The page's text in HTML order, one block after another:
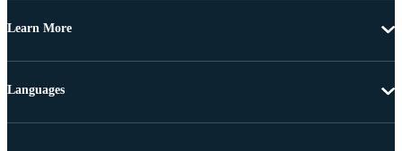
Learn More
Languages